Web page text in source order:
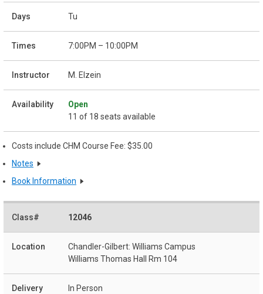
Tu
7:00PM – 10:00PM
M. Elzein
Open
11 of 18 seats available
Costs include CHM Course Fee: $35.00
Notes
Book Information
12046
Chandler-Gilbert: Williams Campus
Williams Thomas Hall Rm 104
In Person